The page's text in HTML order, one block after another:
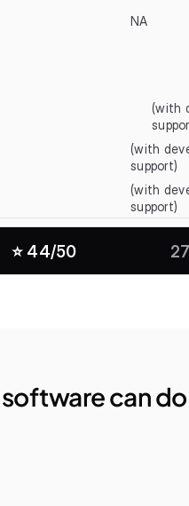
NA
(with
(with
support)
(with
support)
⭐️ 44/50
can do